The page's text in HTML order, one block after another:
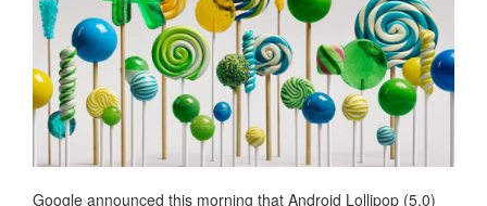
Google announced this morning that Android Lollipop (5.0)